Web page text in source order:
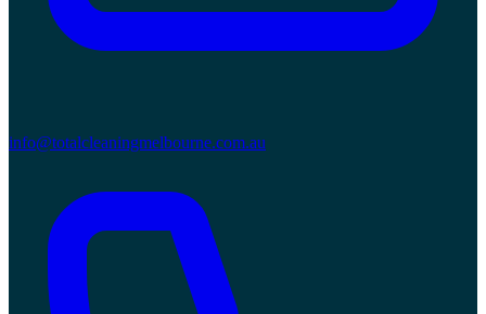
info@totalcleaningmelbourne.com.au